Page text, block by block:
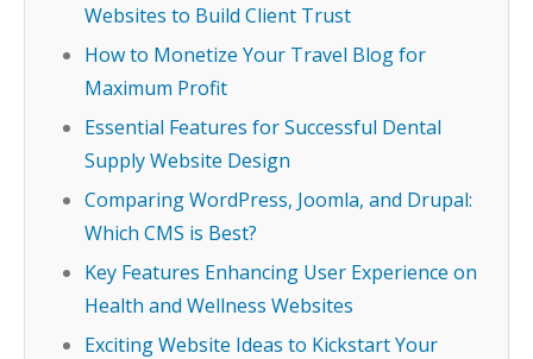
Websites to Build Client Trust
How to Monetize Your Travel Blog for
Maximum Profit
Essential Features for Successful Dental
Supply Website Design
Comparing WordPress, Joomla, and Drupal:
Which CMS is Best?
Key Features Enhancing User Experience on
Health and Wellness Websites
Exciting Website Ideas to Kickstart Your